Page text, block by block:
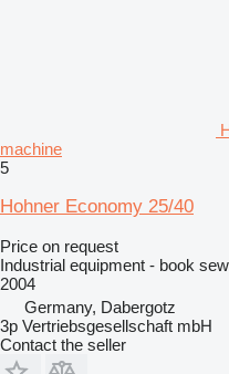
machine
5
Hohner Economy 25/40
Price on request
Industrial equipment - book
2004
Germany, Dabergotz
3p Vertriebsgesellschaft mbH
Contact the seller